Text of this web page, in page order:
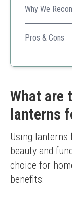
Why We
This solar-
aesthetics,
Pros & Cons
Flexible
Battery is
What are
lanterns
Using
beauty and
choice for
benefits: